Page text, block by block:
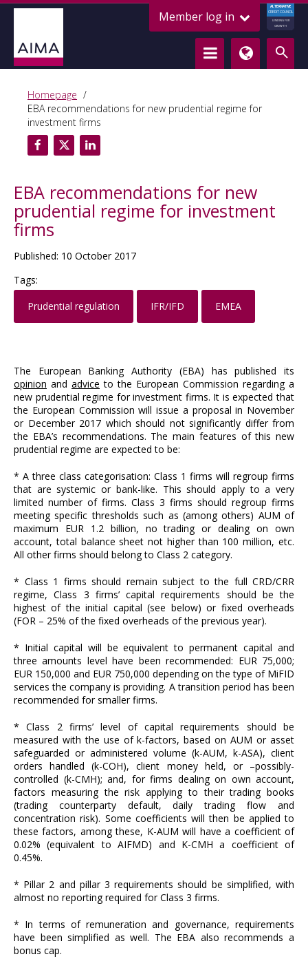
Member log in
ALTERNATIVE
CREDIT COUNCIL
LENDING FOR
GROWTH
Homepage
EBA recommendations for new prudential regime for
investment firms
EBA recommendations for new
prudential regime for investment
firms
Published: 10 October 2017
Tags:
Prudential regulation
IFR/IFD EMEA
The European Banking Authority (EBA) has published its
opinion and advice to the European Commission regarding a
new prudential regime for investment firms. It is expected that
the European Commission will issue a proposal in November
or December 2017 which should not significantly differ from
the EBA’s recommendations. The main features of this new
prudential regime are expected to be:
* A three class categorisation: Class 1 firms will regroup firms
that are systemic or bank-like. This should apply to a very
limited number of firms. Class 3 firms should regroup firms
meeting specific thresholds such as (among others) AUM of
maximum EUR 1.2 billion, no trading or dealing on own
account, total balance sheet not higher than 100 million, etc.
All other firms should belong to Class 2 category.
* Class 1 firms should remain subject to the full CRD/CRR
regime, Class 3 firms’ capital requirements should be the
highest of the initial capital (see below) or fixed overheads
(FOR – 25% of the fixed overheads of the previous year).
* Initial capital will be equivalent to permanent capital and
three amounts level have been recommended: EUR 75,000;
EUR 150,000 and EUR 750,000 depending on the type of MiFID
services the company is providing. A transition period has been
recommended for smaller firms.
* Class 2 firms’ level of capital requirements should be
measured with the use of k-factors, based on AUM or asset
safeguarded or administered volume (k-AUM, k-ASA), client
orders handled (k-COH), client money held, or –possibly-
controlled (k-CMH); and, for firms dealing on own account,
factors measuring the risk applying to their trading books
(trading counterparty default, daily trading flow and
concentration risk). Some coefficients will then be applied to
these factors, among these, K-AUM will have a coefficient of
0.02% (equivalent to AIFMD) and K-CMH a coefficient of
0.45%.
* Pillar 2 and pillar 3 requirements should be simplified, with
almost no reporting required for Class 3 firms.
* In terms of remuneration and governance, requirements
have been simplified as well. The EBA also recommends a
bonus cap.